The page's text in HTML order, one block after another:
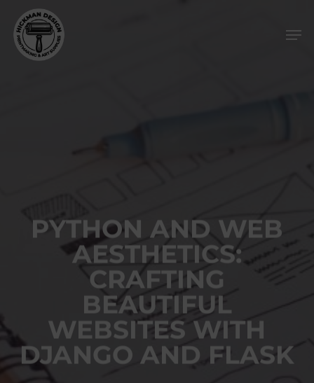
main
content
PYTHON AND WEB
AESTHETICS:
CRAFTING
BEAUTIFUL
WEBSITES WITH
DJANGO AND FLASK